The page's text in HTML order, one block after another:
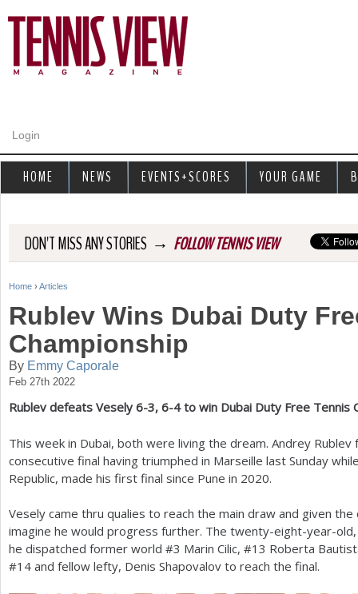
Login
DON'T MISS ANY STORIES → FOLLOW TENNIS VIEW
Y
u
a
r
h
r
e
Home › Articles
Rublev Wins Dubai Duty
Championship
By Emmy Caporale
Feb 27th 2022
Rublev defeats Vesely 6-3, 6-4to win Dubai Duty Free Tennis
This week in Dubai, both were living the dream. Andrey Rublev
consecutive final having triumphed in Marseille last Sunday
Republic, made his first final since Pune in 2020.
Vesely came thru qualies to reach the main draw and given
imagine he would progress further. The twenty-eight-year-
he dispatched former world #3 Marin Cilic, #13 Roberta
#14 and fellow lefty, Denis Shapovalov to reach the final.
HOME NEWS EVENTS+SCORES YOUR GAME